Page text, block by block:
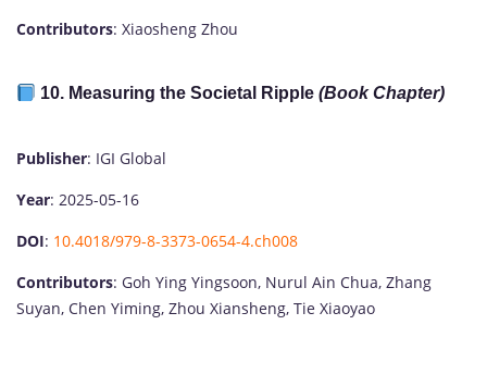
Contributors: Xiaosheng Zhou
10. Measuring the Societal Ripple (Book Chapter)
Publisher: IGI Global
Year: 2025-05-16
DOI: 10.4018/979-8-3373-0654-4.ch008
Contributors: Goh Ying Yingsoon, Nurul Ain Chua, Zhang
Suyan, Chen Yiming, Zhou Xiansheng, Tie Xiaoyao